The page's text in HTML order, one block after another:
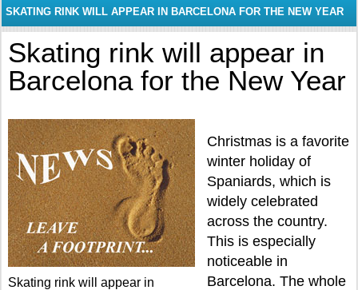
SKATING RINK WILL APPEAR IN BARCELONA FOR THE NEW YEAR
Skating rink will appear in
Barcelona for the New Year
Skating rink will appear in
Christmas is a favorite
winter holiday of
Spaniards, which is
widely celebrated
across the country.
This is especially
noticeable in
Barcelona. The whole